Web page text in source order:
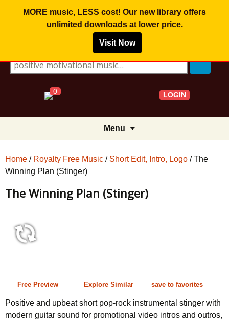
MORE music, LESS cost! Our new library offers
unlimited downloadsat lower price.
Visit Now
Search for:
0 LOGIN
Menu
Home / Royalty Free Music / Short Edit, Intro, Logo / The
Winning Plan (Stinger)
The Winning Plan (Stinger)
Free Preview Explore Similar save to favorites
Positive and upbeat short pop-rock instrumental stinger with
modern guitar sound for promotional video intros and outros,